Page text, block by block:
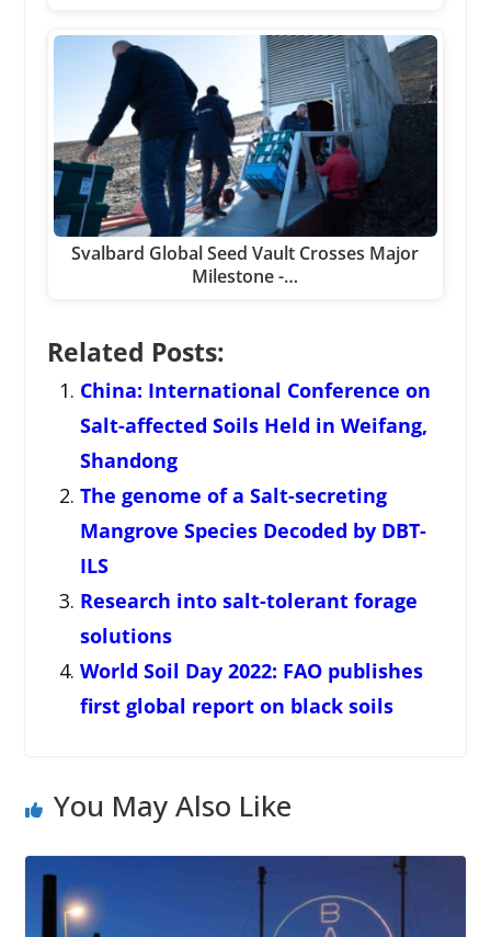
Svalbard Global Seed Vault Crosses Major
Milestone -…
Related Posts:
China: International Conference on
Salt-affected Soils Held in Weifang,
Shandong
The genome of a Salt-secreting
Mangrove Species Decoded by DBT-
ILS
Research into salt-tolerant forage
solutions
World Soil Day 2022: FAO publishes
first global report on black soils
You May Also Like